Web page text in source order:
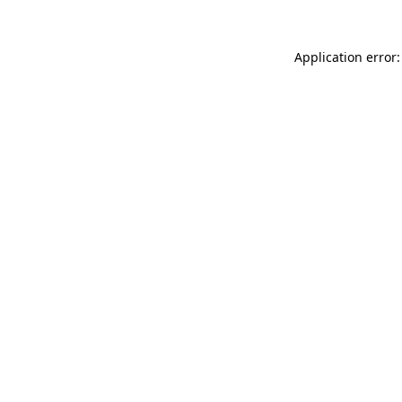
Application